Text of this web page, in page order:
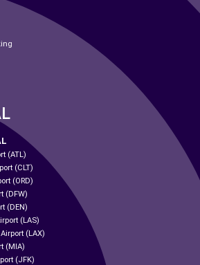
(ATL)
(CLT)
(ORD)
(DFW)
(DEN)
(LAS)
(LAX)
(MIA)
(JFK)